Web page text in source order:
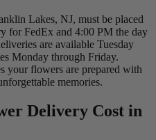
Lakes, NJ, must be placed
for FedEx and 4:00 PM the day
are available Tuesday
Monday through Friday.
your flowers are prepared with
memories.
Delivery Cost in